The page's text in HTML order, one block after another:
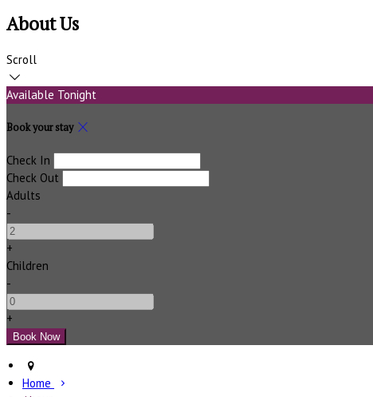
About Us
Scroll
Available Tonight
Book your stay
Check In
Check Out
Adults
-
+
Children
-
+
Home